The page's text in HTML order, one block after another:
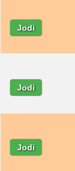
Jodi
Jodi
Jodi